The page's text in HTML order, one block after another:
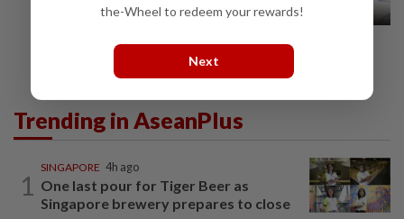
Trending in AseanPlus
1
SINGAPORE 4h ago
One last pour for Tiger Beer as
Singapore brewery prepares to close
the-Wheel to redeem your rewards!
Next